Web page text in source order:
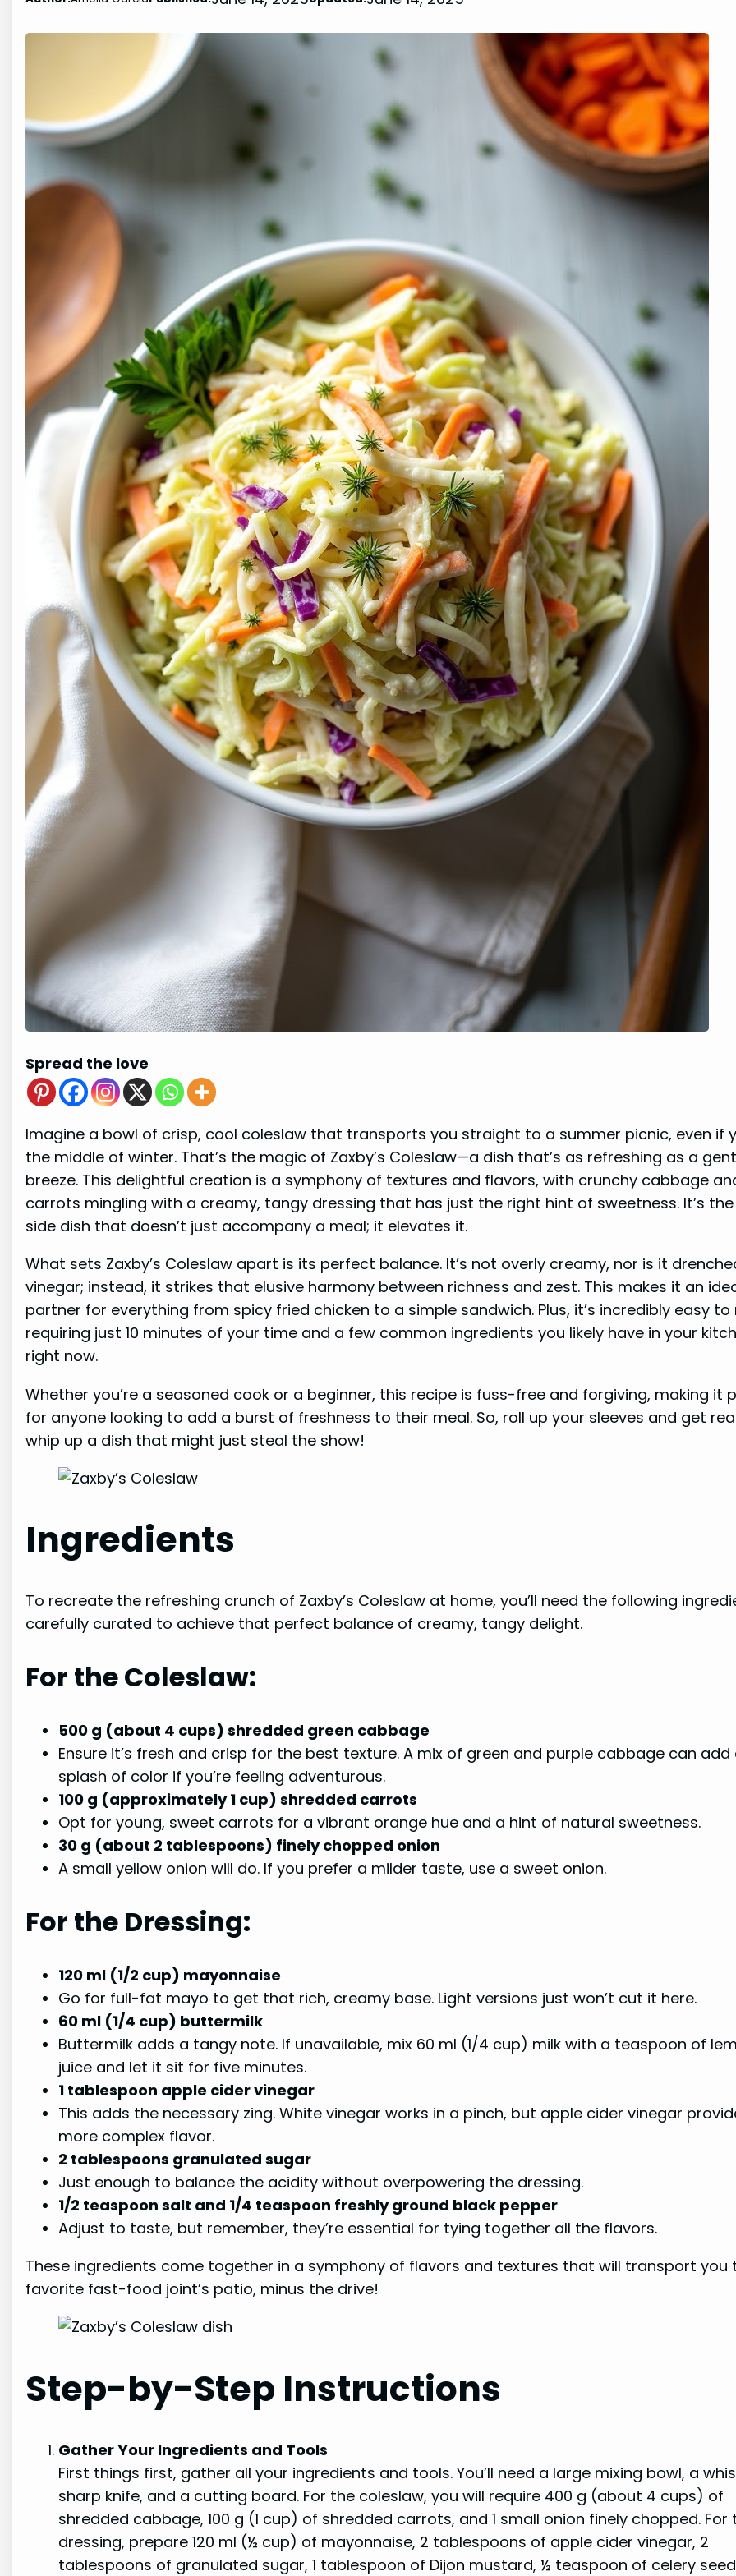
Spread the love
Imagine a bowl of crisp, cool coleslaw that transports you straight to a summer picnic, even if
the middle of winter. That’s the magic of Zaxby’s Coleslaw—a dish that’s as refreshing as a
breeze. This delightful creation is a symphony of textures and flavors, with crunchy cabbage
carrots mingling with a creamy, tangy dressing that has just the right hint of sweetness. It’s
side dish that doesn’t just accompany a meal; it elevates it.
What sets Zaxby’s Coleslaw apart is its perfect balance. It’s not overly creamy, nor is it
vinegar; instead, it strikes that elusive harmony between richness and zest. This makes it an
partner for everything from spicy fried chicken to a simple sandwich. Plus, it’s incredibly easy to
requiring just 10 minutes of your time and a few common ingredients you likely have in your
right now.
Whether you’re a seasoned cook or a beginner, this recipe is fuss-free and forgiving, making it
for anyone looking to add a burst of freshness to their meal. So, roll up your sleeves and get
whip up a dish that might just steal the show!
Ingredients
To recreate the refreshing crunch of Zaxby’s Coleslaw at home, you’ll need the following
carefully curated to achieve that perfect balance of creamy, tangy delight.
For the Coleslaw:
500 g (about 4 cups) shredded green cabbage
Ensure it’s fresh and crisp for the best texture. A mix of green and purple cabbage can add
splash of color if you’re feeling adventurous.
100 g (approximately 1 cup) shredded carrots
Opt for young, sweet carrots for a vibrant orange hue and a hint of natural sweetness.
30 g (about 2 tablespoons) finely chopped onion
A small yellow onion will do. If you prefer a milder taste, use a sweet onion.
For the Dressing:
120 ml (1/2 cup) mayonnaise
Go for full-fat mayo to get that rich, creamy base. Light versions just won’t cut it here.
60 ml (1/4 cup) buttermilk
Buttermilk adds a tangy note. If unavailable, mix 60 ml (1/4 cup) milk with a teaspoon of
juice and let it sit for five minutes.
1 tablespoon apple cider vinegar
This adds the necessary zing. White vinegar works in a pinch, but apple cider vinegar
more complex flavor.
2 tablespoons granulated sugar
Just enough to balance the acidity without overpowering the dressing.
1/2 teaspoon salt and 1/4 teaspoon freshly ground black pepper
Adjust to taste, but remember, they’re essential for tying together all the flavors.
These ingredients come together in a symphony of flavors and textures that will transport you
favorite fast-food joint’s patio, minus the drive!
Step-by-Step Instructions
Gather Your Ingredients and Tools
First things first, gather all your ingredients and tools. You’ll need a large mixing bowl, a
sharp knife, and a cutting board. For the coleslaw, you will require 400 g (about 4 cups) of
shredded cabbage, 100 g (1 cup) of shredded carrots, and 1 small onion finely chopped. For
dressing, prepare 120 ml (½ cup) of mayonnaise, 2 tablespoons of apple cider vinegar, 2
tablespoons of granulated sugar, 1 tablespoon of Dijon mustard, ½ teaspoon of celery